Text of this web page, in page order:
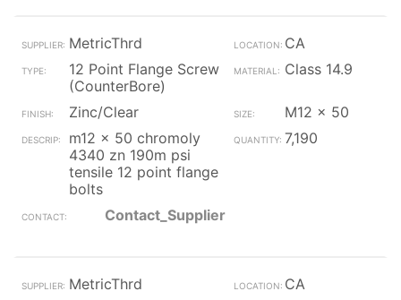
MetricThrd
CA
12 Point Flange Screw
(CounterBore)
Class 14.9
Zinc/Clear
M12 x 50
m12 x 50 chromoly
4340 zn 190m psi
tensile 12 point flange
bolts
7,190
Contact_Supplier
MetricThrd
CA